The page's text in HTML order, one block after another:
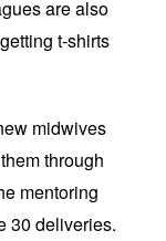
are also
t-shirts
midwives
through
mentoring
30 deliveries.